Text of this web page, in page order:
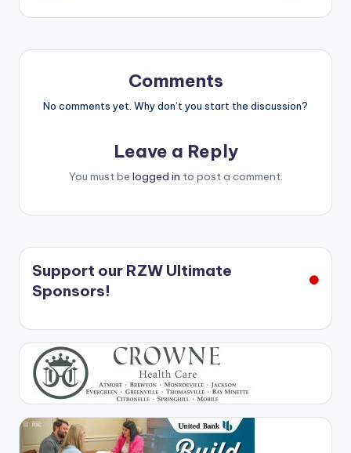
Comments
No comments yet. Why don’t you start the discussion?
Leave a Reply
You must be logged in to post a comment.
Support our RZW Ultimate
Sponsors!